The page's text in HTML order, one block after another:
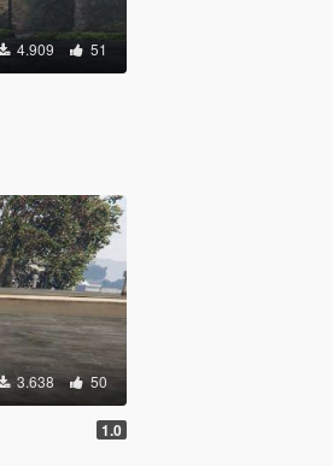
4.909 51
3.638 50
1.0